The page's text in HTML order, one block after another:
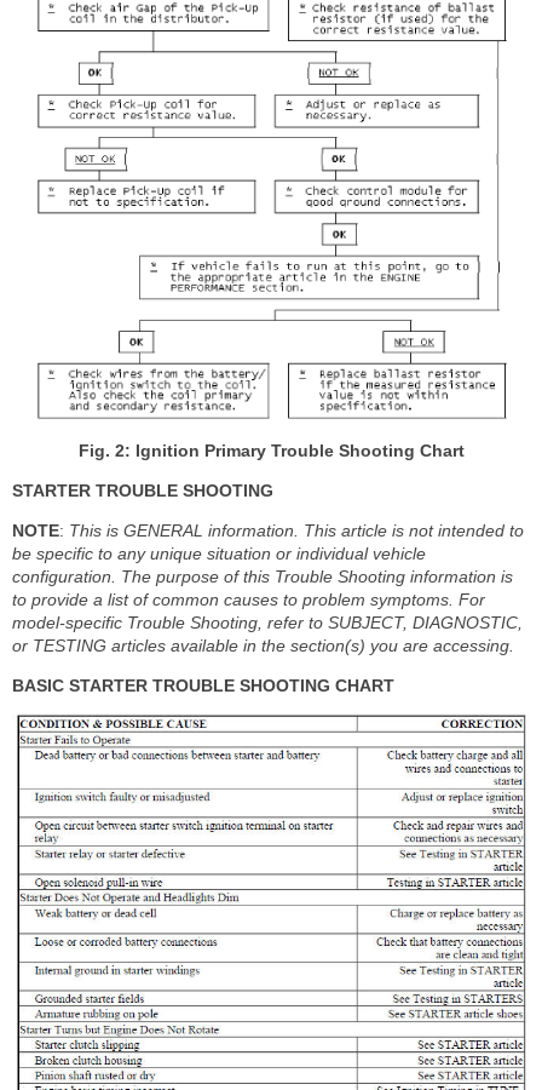
Fig. 2: Ignition Primary Trouble Shooting Chart
STARTER TROUBLE SHOOTING
NOTE: This is GENERAL information. This article is not intended to
be specific to any unique situation or individual vehicle
configuration. The purpose of this Trouble Shooting information is
to provide a list of common causes to problem symptoms. For
model-specific Trouble Shooting, refer to SUBJECT, DIAGNOSTIC,
or TESTING articles available in the section(s) you are accessing.
BASIC STARTER TROUBLE SHOOTING CHART